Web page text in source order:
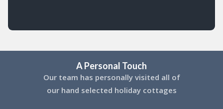
A Personal Touch
Our team has personally visited all of
our hand selected holiday cottages